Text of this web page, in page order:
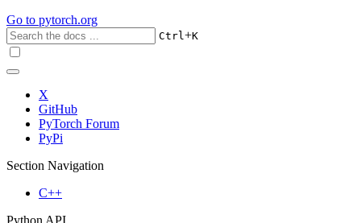
Go to pytorch.org
Ctrl+K
X
GitHub
PyTorch Forum
PyPi
Section Navigation
C++
Python API